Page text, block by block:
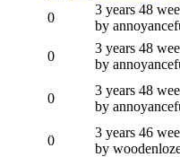
0
3 years 48
by
0
3 years 48
by
0
3 years 48
by
0
3 years 46
by